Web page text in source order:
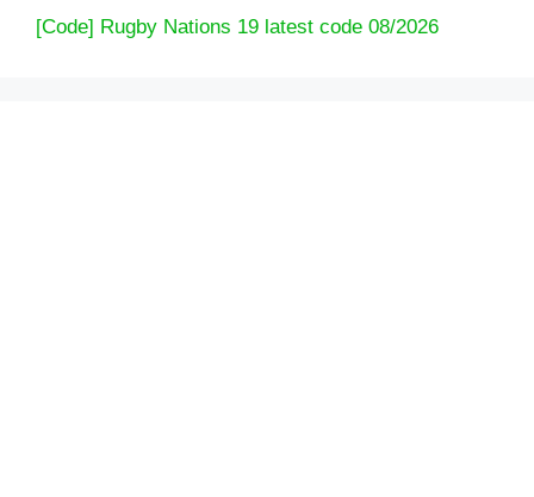
[Code] Rugby Nations 19 latest code 08/2026